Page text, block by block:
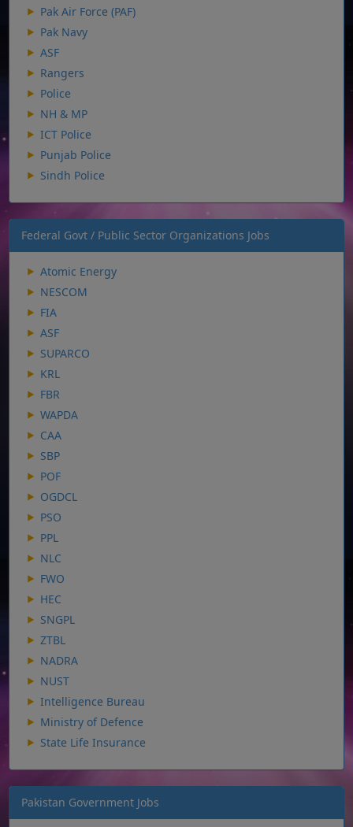
Pak Air Force (PAF)
Pak Navy
ASF
Rangers
Police
NH & MP
ICT Police
Punjab Police
Sindh Police
Federal Govt / Public Sector Organizations Jobs
Atomic Energy
NESCOM
FIA
ASF
SUPARCO
KRL
FBR
WAPDA
CAA
SBP
POF
OGDCL
PSO
PPL
NLC
FWO
HEC
SNGPL
ZTBL
NADRA
NUST
Intelligence Bureau
Ministry of Defence
State Life Insurance
Pakistan Government Jobs